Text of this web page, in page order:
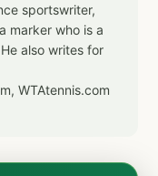
sportswriter,
marker who is a
also writes for
WTAtennis.com